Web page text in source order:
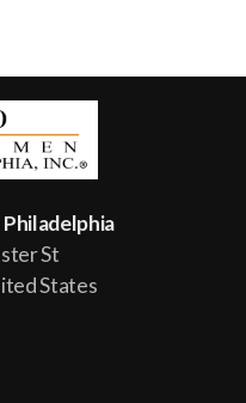
St
States